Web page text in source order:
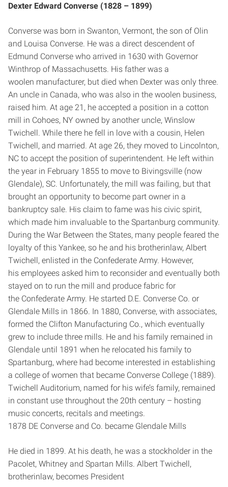
Dexter Edward Converse (1828 – 1899)
Converse was born in Swanton, Vermont, the son of Olin
and Louisa Converse. He was a direct descendent of
Edmund Converse who arrived in 1630 with Governor
Winthrop of Massachusetts. His father was a
woolen manufacturer, but died when Dexter was only three.
An uncle in Canada, who was also in the woolen business,
raised him. At age 21, he accepted a position in a cotton
mill in Cohoes, NY owned by another uncle, Winslow
Twichell. While there he fell in love with a cousin, Helen
Twichell, and married. At age 26, they moved to Lincolnton,
NC to accept the position of superintendent. He left within
the year in February 1855 to move to Bivingsville (now
Glendale), SC. Unfortunately, the mill was failing, but that
brought an opportunity to become part owner in a
bankruptcy sale. His claim to fame was his civic spirit,
which made him invaluable to the Spartanburg community.
During the War Between the States, many people feared the
loyalty of this Yankee, so he and his brother­in­law, Albert
Twichell, enlisted in the Confederate Army. However,
his employees asked him to reconsider and eventually both
stayed on to run the mill and produce fabric for
the Confederate Army. He started D.E. Converse Co. or
Glendale Mills in 1866. In 1880, Converse, with associates,
formed the Clifton Manufacturing Co., which eventually
grew to include three mills. He and his family remained in
Glendale until 1891 when he relocated his family to
Spartanburg, where had become interested in establishing
a college of women that became Converse College (1889).
Twichell Auditorium, named for his wife’s family, remained
in constant use throughout the 20th century – hosting
music concerts, recitals and meetings.
1878 DE Converse and Co. became Glendale Mills
He died in 1899. At his death, he was a stockholder in the
Pacolet, Whitney and Spartan Mills. Albert Twichell,
brother­in­law, becomes President